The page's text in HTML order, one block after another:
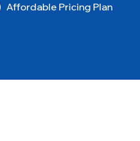
Affordable Pricing Plan